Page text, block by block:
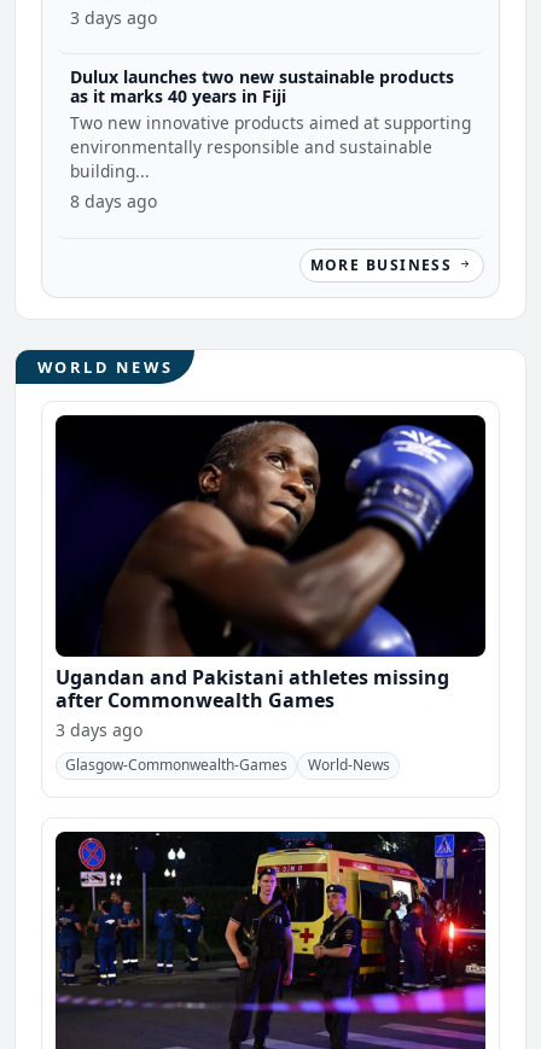
3 days ago
Dulux launches two new sustainable products
as it marks 40 years in Fiji
Two new innovative products aimed at supporting
environmentally responsible and sustainable
building...
8 days ago
MORE BUSINESS
WORLD NEWS
Ugandan and Pakistani athletes missing
after Commonwealth Games
3 days ago
Glasgow-Commonwealth-Games World-News